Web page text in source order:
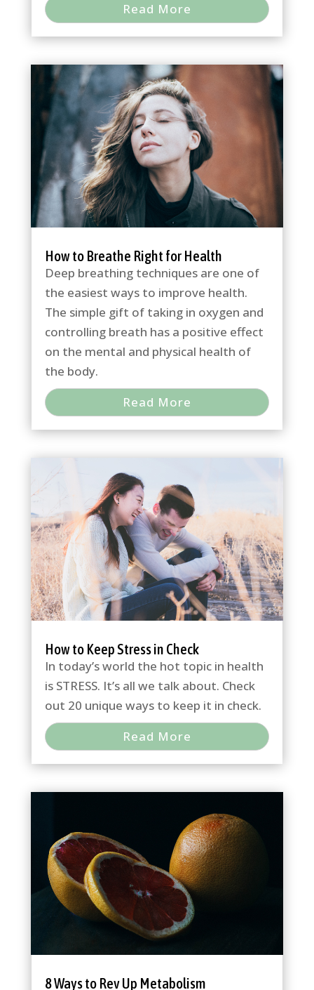
Read More
How to Breathe Right for Health
Deep breathing techniques are one of
the easiest ways to improve health.
The simple gift of taking in oxygen and
controlling breath has a positive effect
on the mental and physical health of
the body.
Read More
How to Keep Stress in Check
In today’s world the hot topic in health
is STRESS. It’s all we talk about. Check
out 20 unique ways to keep it in check.
Read More
8 Ways to Rev Up Metabolism